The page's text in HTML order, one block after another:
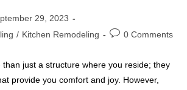
29, 2023
/ Kitchen Remodeling 0 Comments
than just a structure where you reside; they
provide you comfort and joy. However,